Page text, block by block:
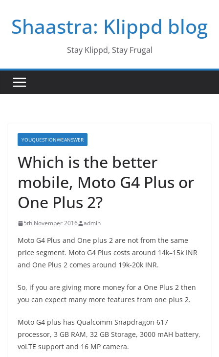
contentShaastra: Klippd blog
Stay Klippd, Stay Frugal
YOUQUESTIONWEANSWER
Which is the better
mobile, Moto G4 Plus or
One Plus 2?
5th November 2016 admin
Moto G4 Plus and One plus 2 are not from the same
price segment. Moto G4 Plus costs around 14k–15k INR
and One Plus 2 comes around 19k-20k INR.
So, if you are giving more money for a One Plus 2 then
you can expect many more features from one plus 2.
Moto G4 plus has Qualcomm Snapdragon 617
processor, 3 GB RAM, 32 GB Storage, 3000 mAH battery,
voLTE support and 16 MP camera.